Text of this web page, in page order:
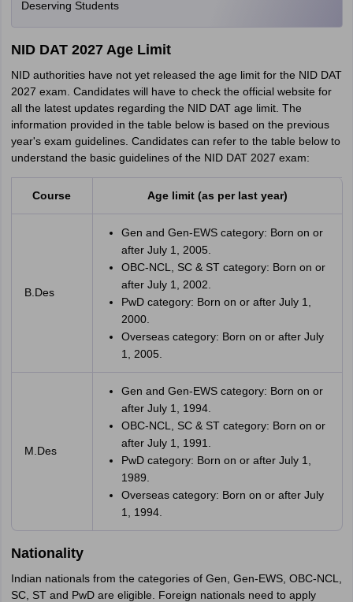
Deserving Students
NID DAT 2027 Age Limit
NID authorities have not yet released the age limit for the NID DAT
2027 exam. Candidates will have to check the official website for
all the latest updates regarding the NID DAT age limit. The
information provided in the table below is based on the previous
year's exam guidelines. Candidates can refer to the table below to
understand the basic guidelines of the NID DAT 2027 exam:
Course Age limit (as per last year)
B.Des
Gen and Gen-EWS category: Born on or
after July 1, 2005.
OBC-NCL, SC & ST category: Born on or
after July 1, 2002.
PwD category: Born on or after July 1,
2000.
Overseas category: Born on or after July
1, 2005.
M.Des
Gen and Gen-EWS category: Born on or
after July 1, 1994.
OBC-NCL, SC & ST category: Born on or
after July 1, 1991.
PwD category: Born on or after July 1,
1989.
Overseas category: Born on or after July
1, 1994.
Nationality
Indian nationals from the categories of Gen, Gen-EWS, OBC-NCL,
SC, ST and PwD are eligible. Foreign nationals need to apply